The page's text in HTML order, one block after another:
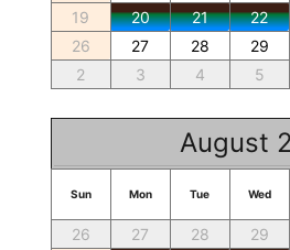
19
20 21 22
26
27 28 29
2
3 4 5
August
Sun Mon Tue Wed
26 27 28 29